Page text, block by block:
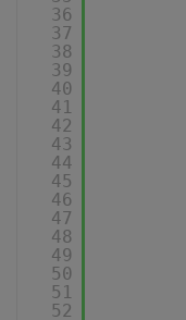
36
37
38
39
40
41
42
43
44
45
46
47
48
49
50
51
52